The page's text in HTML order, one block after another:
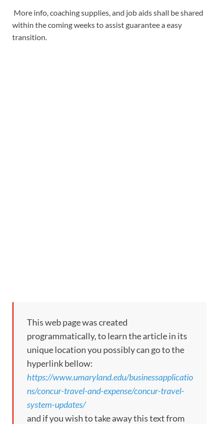
More info, coaching supplies, and job aids shall be shared
within the coming weeks to assist guarantee a easy
transition.
This web page was created
programmatically, to learn the article in its
unique location you possibly can go to the
hyperlink bellow:
https://www.umaryland.edu/businessapplicatio
ns/concur-travel-and-expense/concur-travel-
system-updates/
and if you wish to take away this text from